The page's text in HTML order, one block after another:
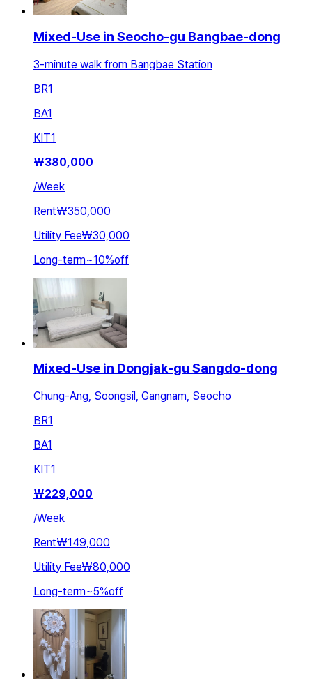
Mixed-Use in Seocho-gu Bangbae-dong
3-minute walk from Bangbae Station
BR1
BA1
KIT1
₩380,000
/Week
Rent₩350,000
Utility Fee₩30,000
Long-term~10%off
Mixed-Use in Dongjak-gu Sangdo-dong
Chung-Ang, Soongsil, Gangnam, Seocho
BR1
BA1
KIT1
₩229,000
/Week
Rent₩149,000
Utility Fee₩80,000
Long-term~5%off